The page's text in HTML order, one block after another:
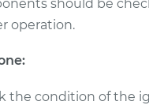
should be
operation.
the condition of the